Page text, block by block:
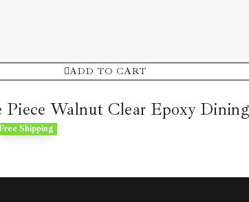
ADD TO CART
Piece Walnut Clear Epoxy
Free Shipping